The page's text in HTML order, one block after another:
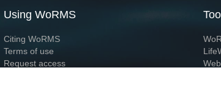
Using WoRMS
Citing WoRMS
Terms of use
Request access